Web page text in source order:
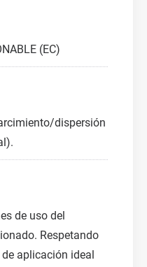
(EC)
dispersión
de uso del
Respetando
aplicación ideal